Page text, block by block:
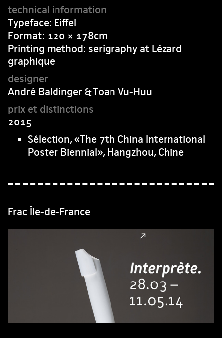
Typeface: Eiffel
Format: 120 × 178cm
Printing method: serigraphy at Lézard
graphique
André Baldinger & Toan Vu-Huu
2015
Sélection, «The 7th China International
Poster Biennial», Hangzhou, Chine
Frac Île-de-France